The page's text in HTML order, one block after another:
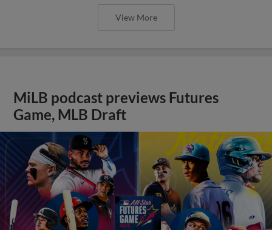
View More
MiLB podcast previews Futures
Game, MLB Draft